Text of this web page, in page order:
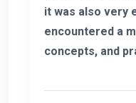
it was also very
encountered a
concepts, and
significant value